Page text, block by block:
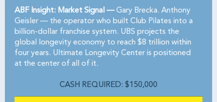
ABF Insight: Market Signal —Gary Brecka. Anthony
Geisler — the operator who built Club Pilates into a
billion-dollar franchise system. UBS projects the
global longevity economy to reach $8 trillion within
four years. Ultimate Longevity Center is positioned
at the center of all of it.
CASH REQUIRED: $150,000